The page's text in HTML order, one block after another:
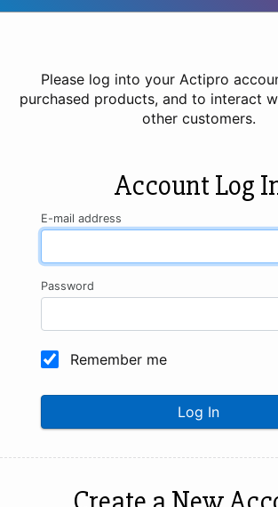
Please log into your Actipro
purchased products, and to interact
other customers.
Account Log
E-mail address
Password
Remember me
Log In